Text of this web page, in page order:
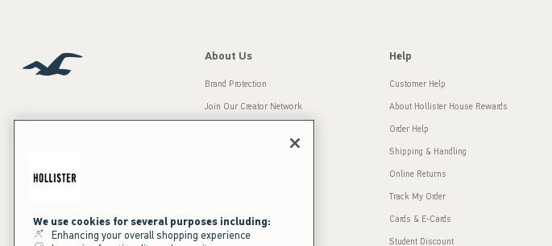
Our Brands
About Us
Brand Protection
Join Our Creator Network
Press Room
Sustainability
Help
Customer Help
About Hollister House Rewards
Order Help
Shipping & Handling
Online Returns
Track My Order
Cards & E-Cards
Student Discount
We use cookies for several purposes including:
Enhancing your overall shopping experience